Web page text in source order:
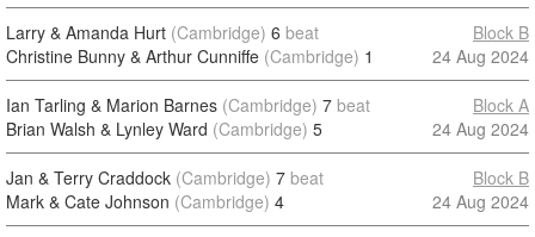
Larry & Amanda Hurt (Cambridge) 6 beat
Christine Bunny & Arthur Cunniffe (Cambridge) 1
Block B
24 Aug 2024
Ian Tarling & Marion Barnes (Cambridge) 7 beat
Brian Walsh & Lynley Ward (Cambridge) 5
Block A
24 Aug 2024
Jan & Terry Craddock (Cambridge) 7 beat
Mark & Cate Johnson (Cambridge) 4
Block B
24 Aug 2024